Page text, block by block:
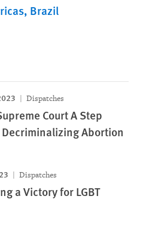
Brazil
Dispatches
Court A Step
Decriminalizing Abortion
Dispatches
a Victory for LGBT